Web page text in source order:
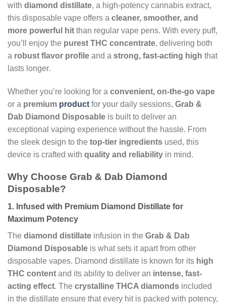
with diamond distillate, a high-potency cannabis extract,
this disposable vape offers a cleaner, smoother, and
more powerful hit than regular vape pens. With every puff,
you’ll enjoy the purest THC concentrate, delivering both
a robust flavor profile and a strong, fast-acting high that
lasts longer.
Whether you’re looking for a convenient, on-the-go vape
or a premium product for your daily sessions, Grab &
Dab Diamond Disposable is built to deliver an
exceptional vaping experience without the hassle. From
the sleek design to the top-tier ingredients used, this
device is crafted with quality and reliability in mind.
Why Choose Grab & Dab Diamond
Disposable?
1. Infused with Premium Diamond Distillate for
Maximum Potency
The diamond distillate infusion in the Grab & Dab
Diamond Disposable is what sets it apart from other
disposable vapes. Diamond distillate is known for its high
THC content and its ability to deliver an intense, fast-
acting effect. The crystalline THCA diamonds included
in the distillate ensure that every hit is packed with potency,